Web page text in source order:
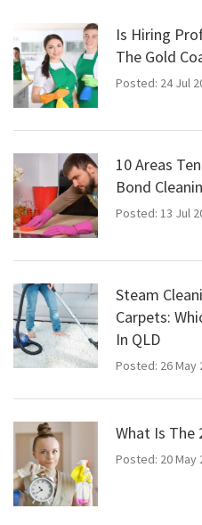
Is Hiring
The Gold
Posted: 24 Jul
10 Areas
Bond
Posted: 13 Jul
Steam
Carpets:
In QLD
Posted: 26 May
What Is The
Posted: 20 May